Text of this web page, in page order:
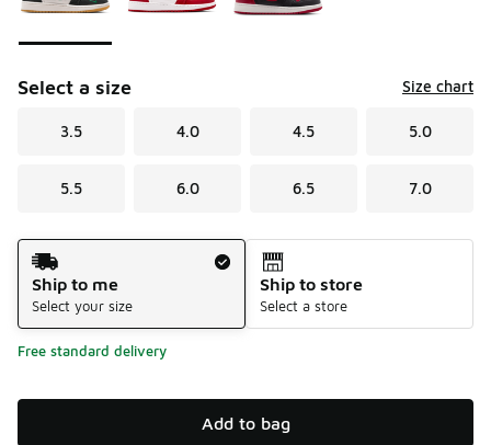
Select a size Size chart
3.5 4.0 4.5 5.0
5.5 6.0 6.5 7.0
Shipping Method
Ship to me
Select your size
Ship to store
Select a store
Free standard delivery
Add to bag